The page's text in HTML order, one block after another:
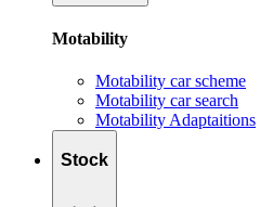
Motability
Motability car scheme
Motability car search
Motability Adaptaitions
Stock